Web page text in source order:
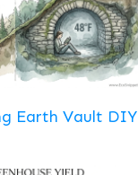
Earth Vault DIY